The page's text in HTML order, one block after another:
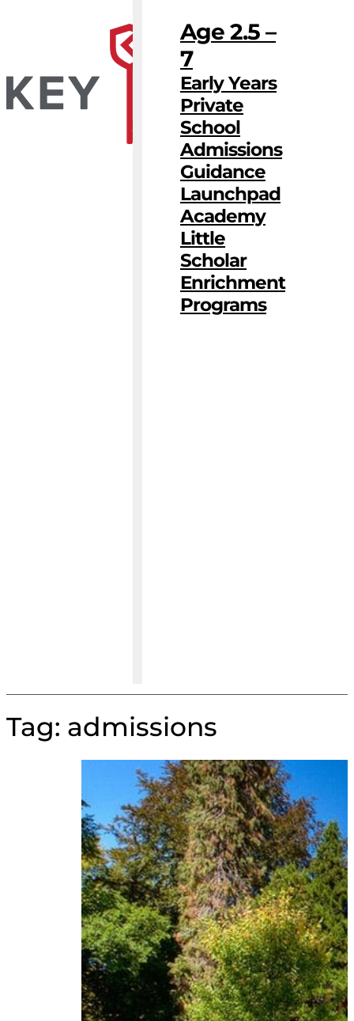
Age 2.5 –
7
Early Years
Private
School
Admissions
Guidance
Launchpad
Academy
Little
Scholar
Enrichment
Programs
Tag: admissions